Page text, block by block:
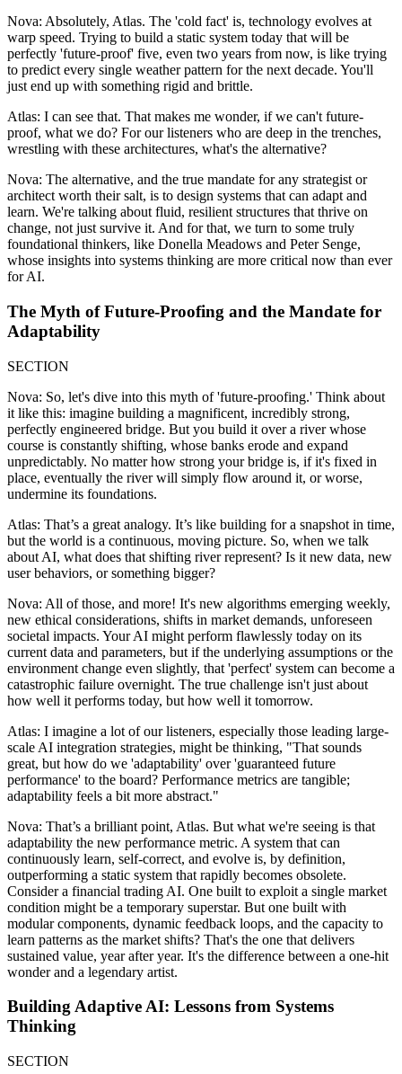
Nova: Absolutely, Atlas. The 'cold fact' is, technology evolves at
warp speed. Trying to build a static system today that will be
perfectly 'future-proof' five, even two years from now, is like trying
to predict every single weather pattern for the next decade. You'll
just end up with something rigid and brittle.
Atlas: I can see that. That makes me wonder, if we can't future-
proof, what we do? For our listeners who are deep in the trenches,
wrestling with these architectures, what's the alternative?
Nova: The alternative, and the true mandate for any strategist or
architect worth their salt, is to design systems that can adapt and
learn. We're talking about fluid, resilient structures that thrive on
change, not just survive it. And for that, we turn to some truly
foundational thinkers, like Donella Meadows and Peter Senge,
whose insights into systems thinking are more critical now than ever
for AI.
The Myth of Future-Proofing and the Mandate for
Adaptability
SECTION
Nova: So, let's dive into this myth of 'future-proofing.' Think about
it like this: imagine building a magnificent, incredibly strong,
perfectly engineered bridge. But you build it over a river whose
course is constantly shifting, whose banks erode and expand
unpredictably. No matter how strong your bridge is, if it's fixed in
place, eventually the river will simply flow around it, or worse,
undermine its foundations.
Atlas: That’s a great analogy. It’s like building for a snapshot in time,
but the world is a continuous, moving picture. So, when we talk
about AI, what does that shifting river represent? Is it new data, new
user behaviors, or something bigger?
Nova: All of those, and more! It's new algorithms emerging weekly,
new ethical considerations, shifts in market demands, unforeseen
societal impacts. Your AI might perform flawlessly today on its
current data and parameters, but if the underlying assumptions or the
environment change even slightly, that 'perfect' system can become a
catastrophic failure overnight. The true challenge isn't just about
how well it performs today, but how well it tomorrow.
Atlas: I imagine a lot of our listeners, especially those leading large-
scale AI integration strategies, might be thinking, "That sounds
great, but how do we 'adaptability' over 'guaranteed future
performance' to the board? Performance metrics are tangible;
adaptability feels a bit more abstract."
Nova: That’s a brilliant point, Atlas. But what we're seeing is that
adaptability the new performance metric. A system that can
continuously learn, self-correct, and evolve is, by definition,
outperforming a static system that rapidly becomes obsolete.
Consider a financial trading AI. One built to exploit a single market
condition might be a temporary superstar. But one built with
modular components, dynamic feedback loops, and the capacity to
learn patterns as the market shifts? That's the one that delivers
sustained value, year after year. It's the difference between a one-hit
wonder and a legendary artist.
Building Adaptive AI: Lessons from Systems
Thinking
SECTION